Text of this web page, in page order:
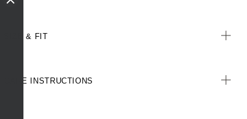
Antibacterial finish with anti-pill technology
SIZE & FIT
CARE INSTRUCTIONS